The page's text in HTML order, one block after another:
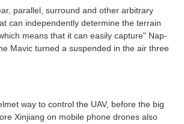
parallel, surround and other arbitrary
can independently determine the terrain
means that it can easily capture" Nap-
Mavic turned a suspended in the air three
way to control the UAV, before the big
Xinjiang on mobile phone drones also